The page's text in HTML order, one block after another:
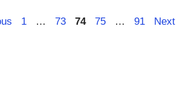
Page
1 … Page
73 Page
74 Page
75 … Page
91 Next